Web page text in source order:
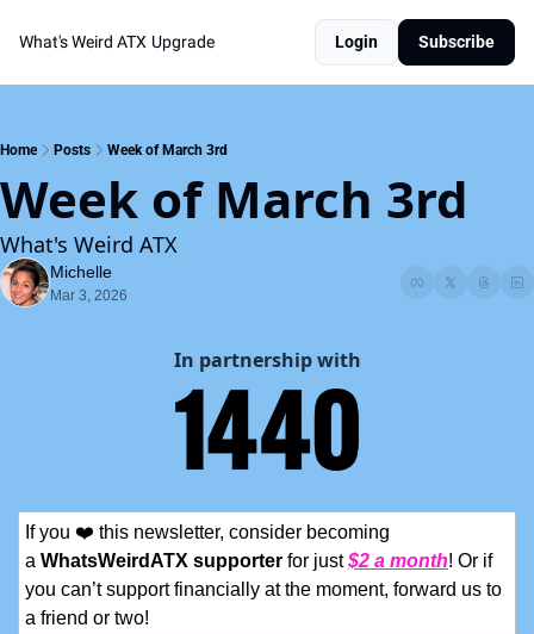
What's Weird ATX Upgrade Login Subscribe
Home Posts Week of March 3rd
Week of March 3rd
What's Weird ATX
Michelle
Mar 3, 2026
In partnership with
If you ❤️ this newsletter, consider becoming
a WhatsWeirdATX supporter for just $2 a month! Or if
you can’t support financially at the moment, forward us to
a friend or two!